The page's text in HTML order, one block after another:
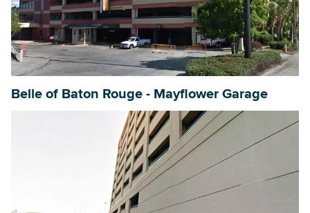
Belle of Baton Rouge - Mayflower Garage